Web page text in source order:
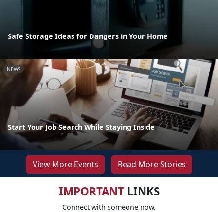
Safe Storage Ideas for Dangers in Your Home
NEWS
Start Your Job Search While Staying Inside
View More Events Read More Stories
IMPORTANTLINKS
Connect with someone now.